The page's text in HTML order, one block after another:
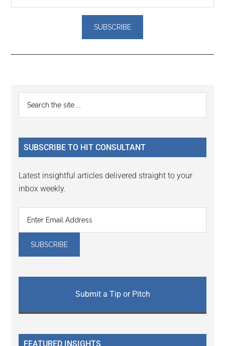
Reader
Interactions
Primary
Sidebar
...
SUBSCRIBE TO HIT CONSULTANT
Latest insightful articles delivered straight to your
inbox weekly.
Submit a Tip or Pitch
FEATURED INSIGHTS